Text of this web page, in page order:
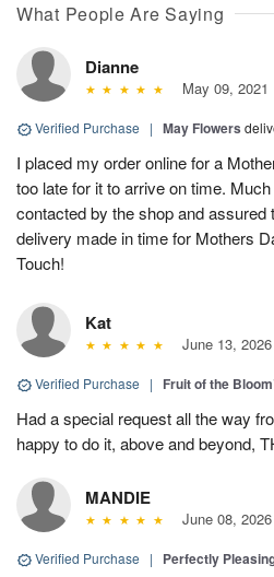
What People Are Saying
Dianne
May 09, 2021
Verified Purchase | May Flowers
I placed my order online for a
too late for it to arrive on time.
contacted by the shop and assured
delivery made in time for Mothers
Touch!
Kat
June 13, 2026
Verified Purchase | Fruit of the
Had a special request all the way
happy to do it, above and beyond,
MANDIE
June 08, 2026
Verified Purchase | Perfectly